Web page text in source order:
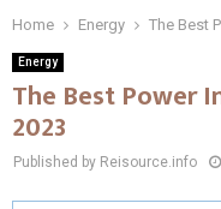
Home Energy The Best
Energy
The Best Power
2023
Published by Reisource.info